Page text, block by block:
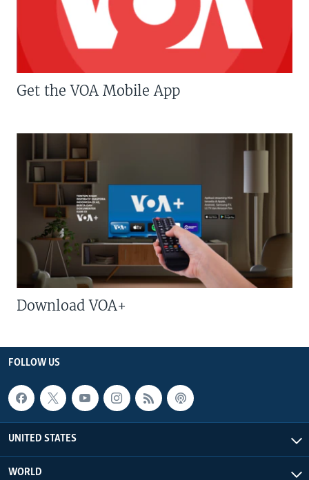
Get the VOA Mobile App
Download VOA+
FOLLOW US
UNITED STATES
WORLD